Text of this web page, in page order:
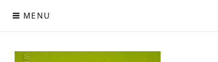
content
MENU
Digital Paper